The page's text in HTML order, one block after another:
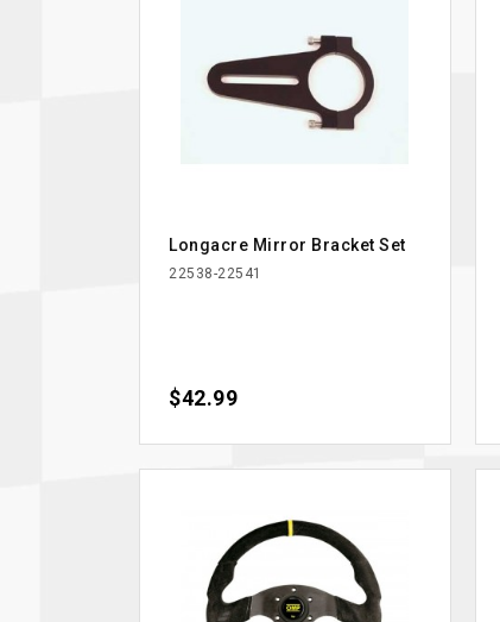
Longacre Mirror Bracket Set
22538-22541
Price
$42.99